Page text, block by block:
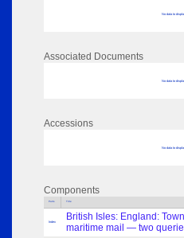
No data to
Associated Documents
No data to
Accessions
No data to
Components
Parts Title
Index
British Isles: England:
maritime mail — two